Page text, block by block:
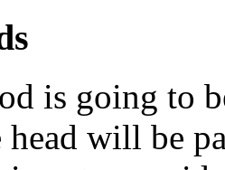
is going to
head will be